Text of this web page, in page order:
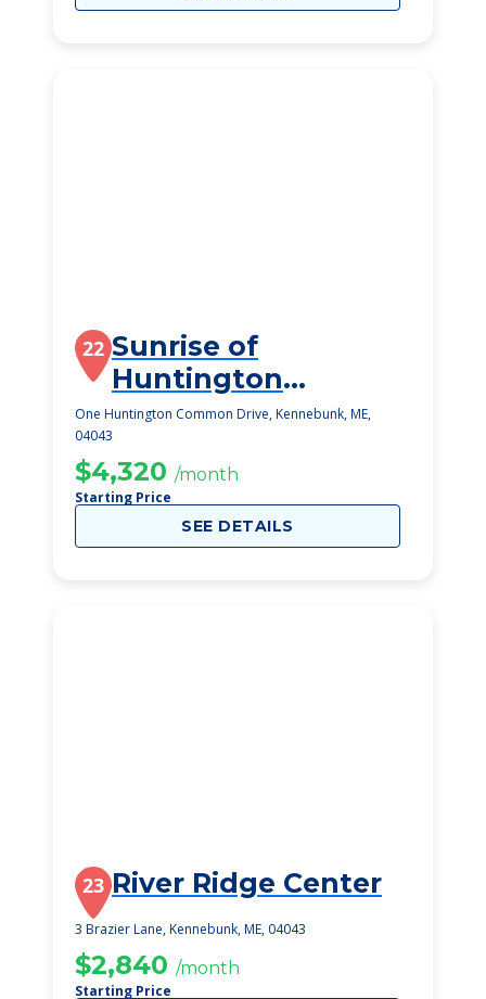
22 Sunrise of
Huntington
Common
One Huntington Common Drive, Kennebunk, ME,
04043
$4,320 /month
Starting Price
SEE DETAILS
23 River Ridge Center
3 Brazier Lane, Kennebunk, ME, 04043
$2,840 /month
Starting Price